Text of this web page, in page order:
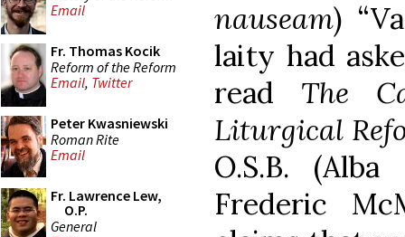
Email
Fr. Thomas Kocik
Reform of the Reform
Email, Twitter
Peter Kwasniewski
Roman Rite
Email
Fr. Lawrence Lew,
O.P.
General
nauseam)
laity had
read The
Liturgical
O.S.B.
Frederic